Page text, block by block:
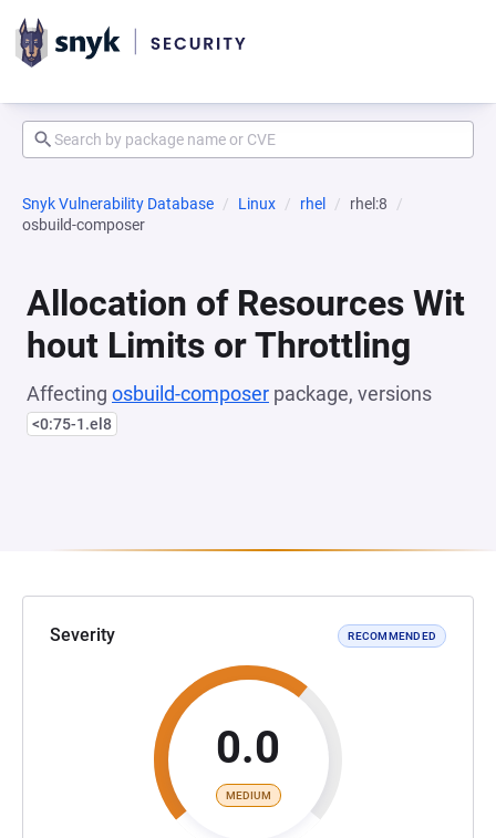
Snyk Vulnerability Database Linux rhel
rhel:8
osbuild-composer
Allocation of Resources Wit
hout Limits or Throttling
Affecting osbuild-composer package, versions
<0:75-1.el8
Severity RECOMMENDED
0.0
MEDIUM